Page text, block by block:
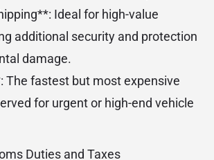
Ideal for high-value
additional security and protection
damage.
The fastest but most expensive
for urgent or high-end vehicle
Duties and Taxes